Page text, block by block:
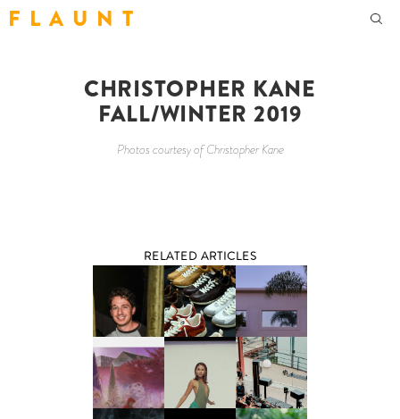
F L A U N T
CHRISTOPHER KANE
FALL/WINTER 2019
Photos courtesy of Christopher Kane
RELATED ARTICLES